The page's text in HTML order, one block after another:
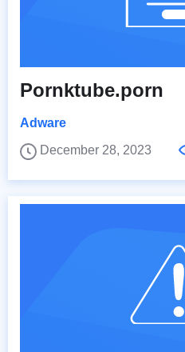
Pornktube.porn
Adware
December 28, 2023